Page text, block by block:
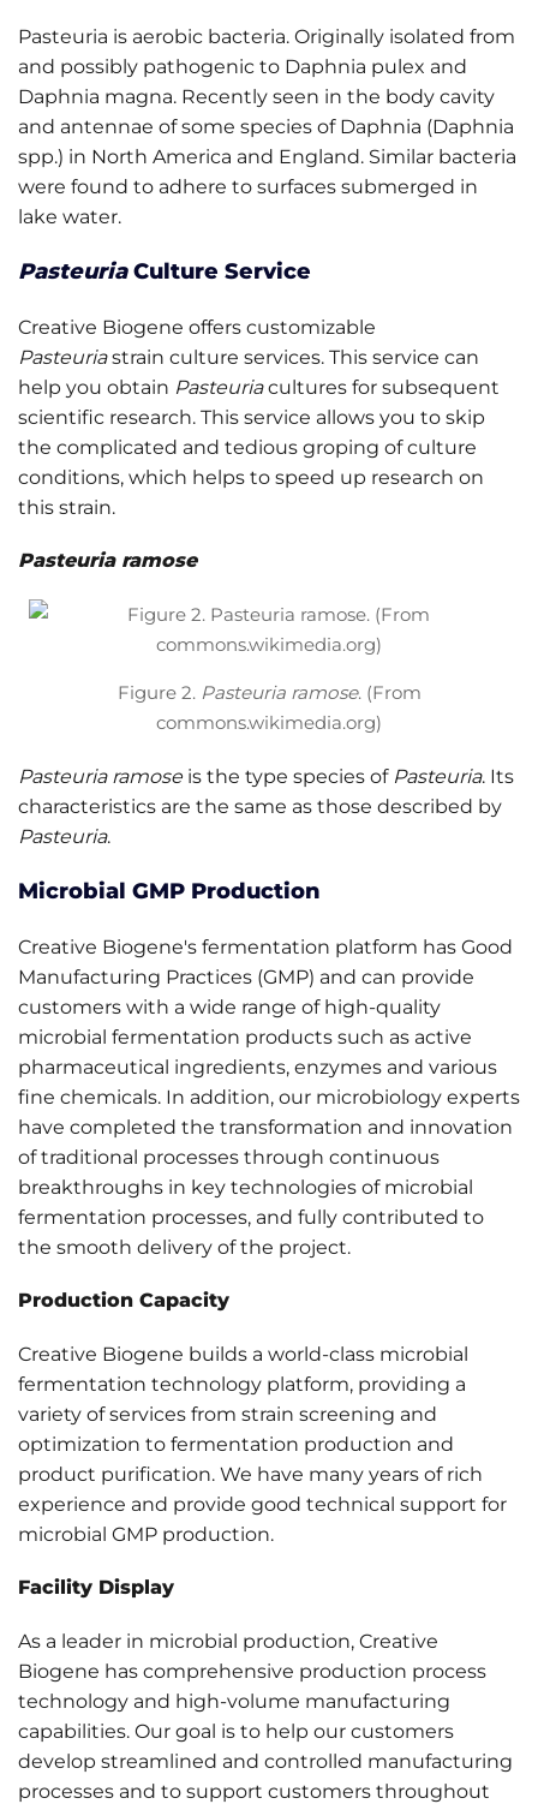
Pasteuria is aerobic bacteria. Originally isolated from
and possibly pathogenic to Daphnia pulex and
Daphnia magna. Recently seen in the body cavity
and antennae of some species of Daphnia (Daphnia
spp.) in North America and England. Similar bacteria
were found to adhere to surfaces submerged in
lake water.
PasteuriaCulture Service
Creative Biogene offers customizable
Pasteuriastrain culture services. This service can
help you obtain Pasteuriacultures for subsequent
scientific research. This service allows you to skip
the complicated and tedious groping of culture
conditions, which helps to speed up research on
this strain.
Pasteuria ramose
Figure 2. Pasteuria ramose. (From
commons.wikimedia.org)
Pasteuria ramoseis the type species of Pasteuria. Its
characteristics are the same as those described by
Pasteuria.
Microbial GMP Production
Creative Biogene's fermentation platform has Good
Manufacturing Practices (GMP) and can provide
customers with a wide range of high-quality
microbial fermentation products such as active
pharmaceutical ingredients, enzymes and various
fine chemicals. In addition, our microbiology experts
have completed the transformation and innovation
of traditional processes through continuous
breakthroughs in key technologies of microbial
fermentation processes, and fully contributed to
the smooth delivery of the project.
Production Capacity
Creative Biogene builds a world-class microbial
fermentation technology platform, providing a
variety of services from strain screening and
optimization to fermentation production and
product purification. We have many years of rich
experience and provide good technical support for
microbial GMP production.
Facility Display
As a leader in microbial production, Creative
Biogene has comprehensive production process
technology and high-volume manufacturing
capabilities. Our goal is to help our customers
develop streamlined and controlled manufacturing
processes and to support customers throughout